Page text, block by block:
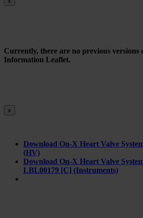
Currently, there are no previous versions
Information Leaflet.
x
Download On-X Heart Valve
(HV)
Download On-X Heart Valve
LBL00179 [C] (Instruments)